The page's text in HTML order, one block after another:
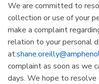
We are committed to
collection or use of your
make a complaint
relation to your personal
at:
complaint as soon as we
days. We hope to